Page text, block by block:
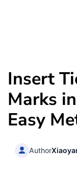
Insert
Marks
Easy
Author